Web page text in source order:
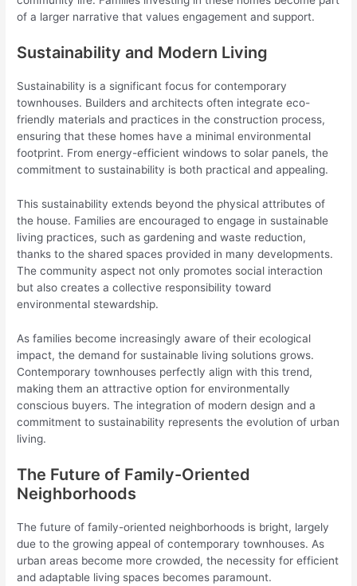
of a larger narrative that values engagement and support.
Sustainability and Modern Living
Sustainability is a significant focus for contemporary
townhouses. Builders and architects often integrate eco-
friendly materials and practices in the construction process,
ensuring that these homes have a minimal environmental
footprint. From energy-efficient windows to solar panels, the
commitment to sustainability is both practical and appealing.
This sustainability extends beyond the physical attributes of
the house. Families are encouraged to engage in sustainable
living practices, such as gardening and waste reduction,
thanks to the shared spaces provided in many developments.
The community aspect not only promotes social interaction
but also creates a collective responsibility toward
environmental stewardship.
As families become increasingly aware of their ecological
impact, the demand for sustainable living solutions grows.
Contemporary townhouses perfectly align with this trend,
making them an attractive option for environmentally
conscious buyers. The integration of modern design and a
commitment to sustainability represents the evolution of urban
living.
The Future of Family-Oriented
Neighborhoods
The future of family-oriented neighborhoods is bright, largely
due to the growing appeal of contemporary townhouses. As
urban areas become more crowded, the necessity for efficient
and adaptable living spaces becomes paramount.